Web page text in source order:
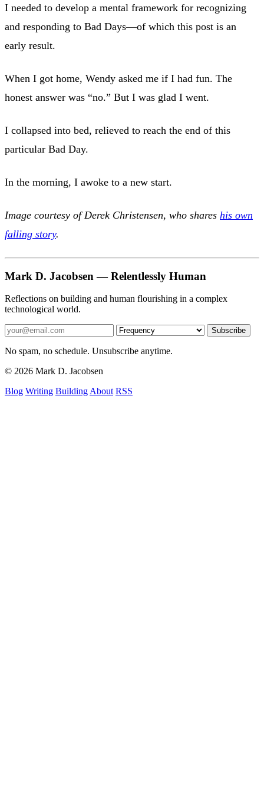
I needed to develop a mental framework for recognizing
and responding to Bad Days—of which this post is an
early result.
When I got home, Wendy asked me if I had fun. The
honest answer was “no.” But I was glad I went.
I collapsed into bed, relieved to reach the end of this
particular Bad Day.
In the morning, I awoke to a new start.
Image courtesy of Derek Christensen, who shares his own
falling story.
Mark D. Jacobsen — Relentlessly Human
Reflections on building and human flourishing in a complex
technological world.
Subscribe
No spam, no schedule. Unsubscribe anytime.
© 2026 Mark D. Jacobsen
Blog Writing Building About RSS